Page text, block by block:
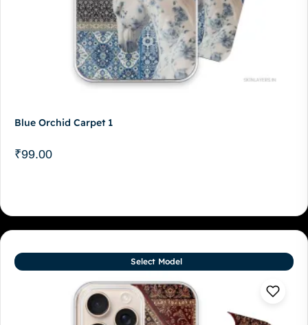
Blue Orchid Carpet 1
₹99.00
Select Model